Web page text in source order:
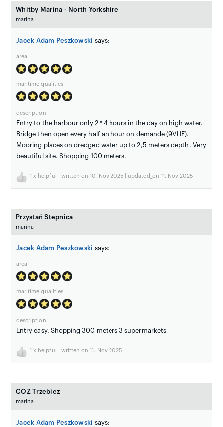
Whitby Marina - North Yorkshire
marina
Jacek Adam Peszkowski says:
area
maritime qualities
description
Entry to the harbour only 2 * 4 hours in the day on high water.
Bridge then open every half an hour on demande (9VHF).
Mooring places on dredged water up to 2,5 meters depth. Very
beautiful site. Shopping 100 meters.
1 x helpful | written on 10. Nov 2025 | updated_on 11. Nov 2025
Przystań Stepnica
marina
Jacek Adam Peszkowski says:
area
maritime qualities
description
Entry easy. Shopping 300 meters 3 supermarkets
1 x helpful | written on 11. Nov 2025
COZ Trzebiez
marina
Jacek Adam Peszkowski says: